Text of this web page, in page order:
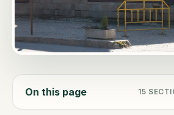
On this page 15